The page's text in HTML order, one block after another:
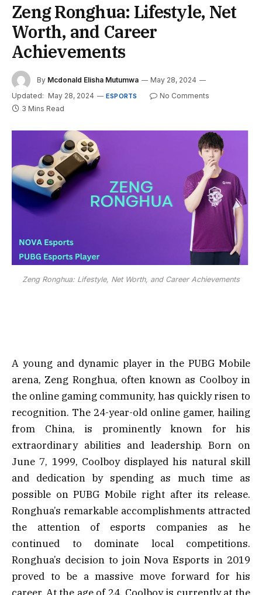
Zeng Ronghua: Lifestyle, Net
Worth, and Career
Achievements
By Mcdonald Elisha Mutumwa
May 28, 2024
Updated: May 28, 2024 ESPORTS
No Comments
3 Mins Read
Zeng Ronghua: Lifestyle, Net Worth, and Career Achievements
A young and dynamic player in the PUBG Mobile
arena, Zeng Ronghua, often known as Coolboy in
the online gaming community, has quickly risen to
recognition. The 24-year-old online gamer, hailing
from China, is prominently known for his
extraordinary abilities and leadership. Born on
June 7, 1999, Coolboy displayed his natural skill
and dedication by spending as much time as
possible on PUBG Mobile right after its release.
Ronghua’s remarkable accomplishments attracted
the attention of esports companies as he
continued to dominate local competitions.
Ronghua’s decision to join Nova Esports in 2019
proved to be a massive move forward for his